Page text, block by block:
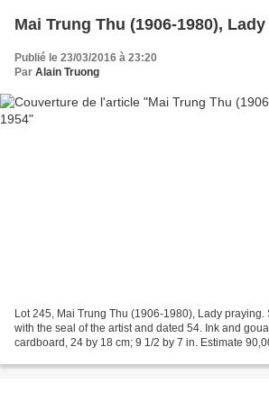
Mai Trung Thu (1906-1980),
Publié le 23/03/2016 à 23:20
Par Alain Truong
Lot 245, Mai Trung Thu (1906-1980), Lady praying.
with the seal of the artist and dated 54. Ink and
cardboard, 24 by 18 cm; 9 1/2 by 7 in. Estimate